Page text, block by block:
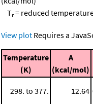
Tr= reduced
View plot Requires a
Temperature
(K)
A
(kcal/mol)
298. to 377. 12.64